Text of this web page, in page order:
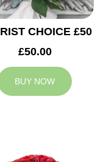
CHOICE £50
£50.00
BUY NOW